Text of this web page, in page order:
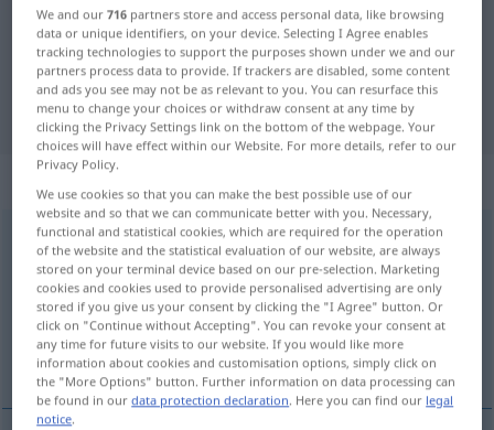
German-Danish translation for
"vergessen"
"vergessen" Danish translation
„vergessen“
vergessen
Overview of all translations
(For more details, click/tap on the translation)
glemme
We and our716 partners store and access personal data, like browsing
data or unique identifiers, on your device. Selecting I Agree enables
tracking technologies to support the purposes shown under we and our
partners process data to provide. If trackers are disabled, some content
and ads you see may not be as relevant to you. You can resurface this
menu to change your choices or withdraw consent at any time by
clicking the Privacy Settings link on the bottom of the webpage. Your
choices will have effect within our Website. For more details, refer to our
Privacy Policy.
We use cookies so that you can make the best possible use of our
website and so that we can communicate better with you. Necessary,
functional and statistical cookies, which are required for the operation
of the website and the statistical evaluation of our website, are always
stored on your terminal device based on our pre-selection. Marketing
cookies and cookies used to provide personalised advertising are only
stored if you give us your consent by clicking the "I Agree" button. Or
click on "Continue without Accepting". You can revoke your consent at
any time for future visits to our website. If you would like more
information about cookies and customisation options, simply click on
the "More Options" button. Further information on data processing can
be found in ourdata protection declaration. Here you can find our legal
notice.